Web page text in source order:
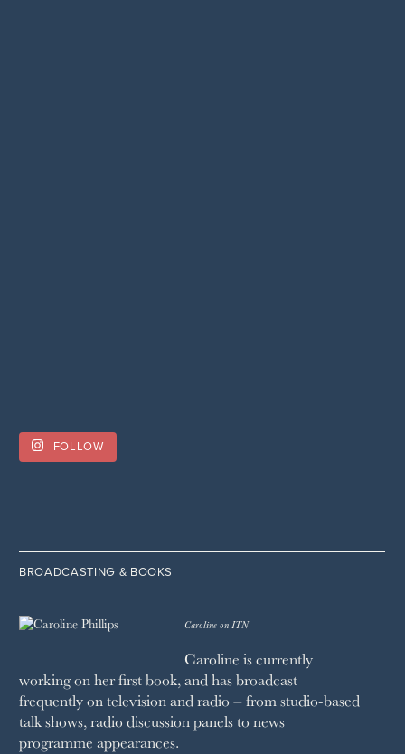
FOLLOW
BROADCASTING & BOOKS
Caroline on ITN
Caroline is currently
working on her first book, and has broadcast
frequently on television and radio – from studio-based
talk shows, radio discussion panels to news
programme appearances.